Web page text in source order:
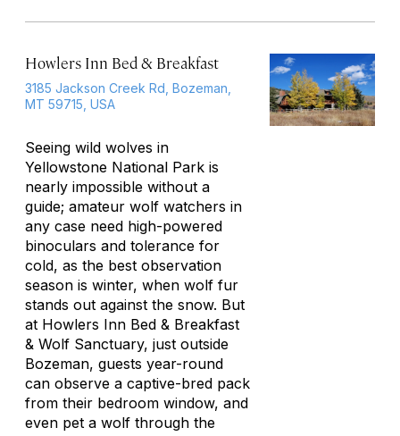
Howlers Inn Bed & Breakfast
3185 Jackson Creek Rd, Bozeman,
MT 59715, USA
Seeing wild wolves in
Yellowstone National Park is
nearly impossible without a
guide; amateur wolf watchers in
any case need high-powered
binoculars and tolerance for
cold, as the best observation
season is winter, when wolf fur
stands out against the snow. But
at Howlers Inn Bed & Breakfast
& Wolf Sanctuary, just outside
Bozeman, guests year-round
can observe a captive-bred pack
from their bedroom window, and
even pet a wolf through the